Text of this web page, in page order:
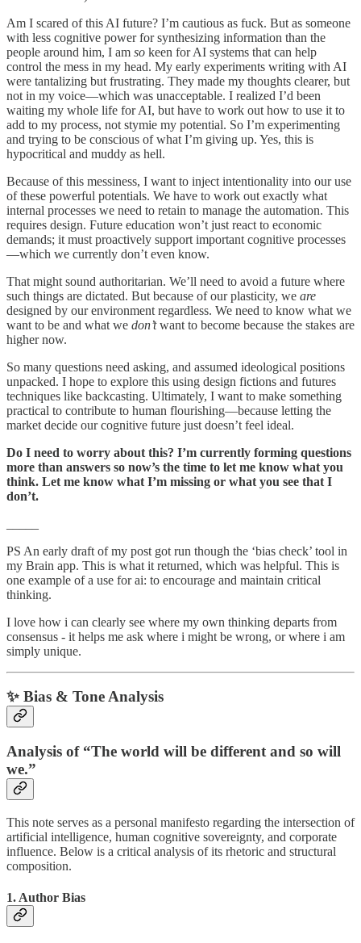
Am I scared of this AI future? I’m cautious as fuck. But as someone
with less cognitive power for synthesizing information than the
people around him, I am so keen for AI systems that can help
control the mess in my head. My early experiments writing with AI
were tantalizing but frustrating. They made my thoughts clearer, but
not in my voice—which was unacceptable. I realized I’d been
waiting my whole life for AI, but have to work out how to use it to
add to my process, not stymie my potential. So I’m experimenting
and trying to be conscious of what I’m giving up. Yes, this is
hypocritical and muddy as hell.
Because of this messiness, I want to inject intentionality into our use
of these powerful potentials. We have to work out exactly what
internal processes we need to retain to manage the automation. This
requires design. Future education won’t just react to economic
demands; it must proactively support important cognitive processes
—which we currently don’t even know.
That might sound authoritarian. We’ll need to avoid a future where
such things are dictated. But because of our plasticity, we are
designed by our environment regardless. We need to know what we
want to be and what we don’twant to become because the stakes are
higher now.
So many questions need asking, and assumed ideological positions
unpacked. I hope to explore this using design fictions and futures
techniques like backcasting. Ultimately, I want to make something
practical to contribute to human flourishing—because letting the
market decide our cognitive future just doesn’t feel ideal.
Do I need to worry about this? I’m currently forming questions
more than answers so now’s the time to let me know what you
think. Let me know what I’m missing or what you see that I
don’t.
PS An early draft of my post got run though the ‘bias check’ tool in
my Brain app. This is what it returned, which was helpful. This is
one example of a use for ai: to encourage and maintain critical
thinking.
I love how i can clearly see where my own thinking departs from
consensus - it helps me ask where i might be wrong, or where i am
simply unique.
✨ Bias & Tone Analysis
Analysis of “The world will be different and so will
we.”
This note serves as a personal manifesto regarding the intersection of
artificial intelligence, human cognitive sovereignty, and corporate
influence. Below is a critical analysis of its rhetoric and structural
composition.
1. Author Bias